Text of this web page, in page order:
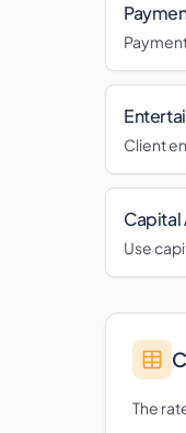
Client
Capital
Use
The